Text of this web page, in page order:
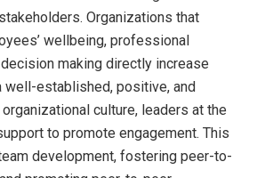
Organizations that
wellbeing, professional
making directly increase
well-established, positive, and
culture, leaders at the
to promote engagement. This
development, fostering peer-to-